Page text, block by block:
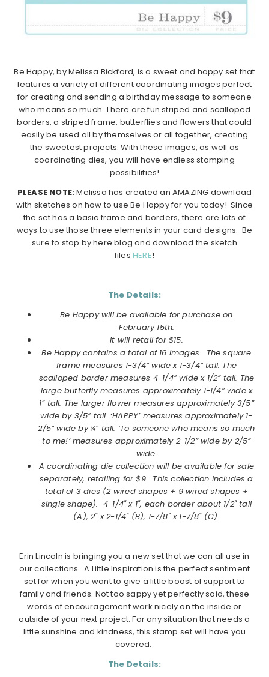
Be Happy, by Melissa Bickford, is a sweet and happy set that
features a variety of different coordinating images perfect
for creating and sending a birthday message to someone
who means so much. There are fun striped and scalloped
borders, a striped frame, butterflies and flowers that could
easily be used all by themselves or all together, creating
the sweetest projects. With these images, as well as
coordinating dies, you will have endless stamping
possibilities!
PLEASE NOTE:Melissa has created an AMAZING download
with sketches on how to use Be Happy for you today! Since
the set has a basic frame and borders, there are lots of
ways to use those three elements in your card designs. Be
sure to stop by here blog and download the sketch
filesHERE!
The Details:
Be Happy will be available for purchase on
February15th.
It will retail for $15.
Be Happycontains a total of 16 images. The square
frame measures 1-3/4” wide x 1-3/4” tall. The
scalloped border measures 4-1/4” wide x 1/2” tall. The
large butterfly measures approximately 1-1/4” wide x
1” tall. The larger flower measures approximately 3/5”
wide by 3/5” tall. ‘HAPPY’ measures approximately 1-
2/5” wide by ¼” tall. ‘To someone who means so much
to me!’ measures approximately 2-1/2” wide by 2/5”
wide.
A coordinating die collection will be available for sale
separately, retailing for $9. This collection includes a
total of 3 dies (2 wired shapes + 9 wired shapes +
single shape).4-1/4" x 1", each border about 1/2" tall
(A), 2" x 2-1/4" (B), 1-7/8" x 1-7/8" (C).
Erin Lincoln is bringing you a new set that we can all use in
our collections. A Little Inspiration is the perfect sentiment
set for when you want to give a little boost of support to
family and friends. Not too sappy yet perfectly said, these
words of encouragement work nicely on the inside or
outside of your next project. For any situation that needs a
little sunshine and kindness, this stamp set will have you
covered.
The Details: